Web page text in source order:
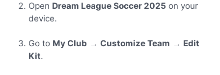
Open Dream League Soccer 2025 on your
device.
Go to My Club → Customize Team → Edit
Kit.